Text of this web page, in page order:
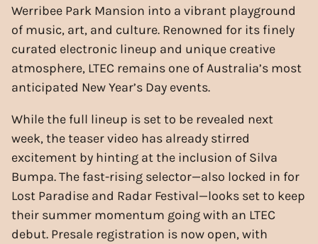
Werribee Park Mansion into a vibrant playground
of music, art, and culture. Renowned for its finely
curated electronic lineup and unique creative
atmosphere, LTEC remains one of Australia’s most
anticipated New Year’s Day events.
While the full lineup is set to be revealed next
week, the teaser video has already stirred
excitement by hinting at the inclusion of Silva
Bumpa. The fast-rising selector—also locked in for
Lost Paradise and Radar Festival—looks set to keep
their summer momentum going with an LTEC
debut. Presale registration is now open, with